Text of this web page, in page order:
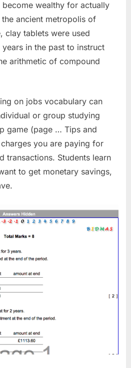
wealthy for actually
ancient metropolis of
clay tablets were used
in the past to instruct
arithmetic of compound
on jobs vocabulary can
or group studying
game (page … Tips and
you are paying for
transactions. Students learn
to get monetary savings,